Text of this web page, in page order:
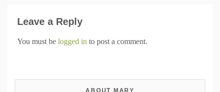
Leave a Reply
You must be logged in to post a comment.
ABOUT MARY